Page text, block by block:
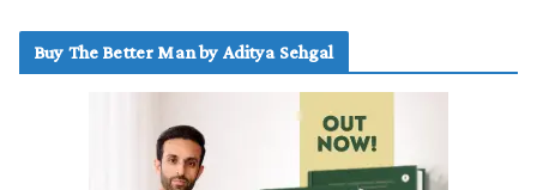
Buy The Better Man by Aditya Sehgal